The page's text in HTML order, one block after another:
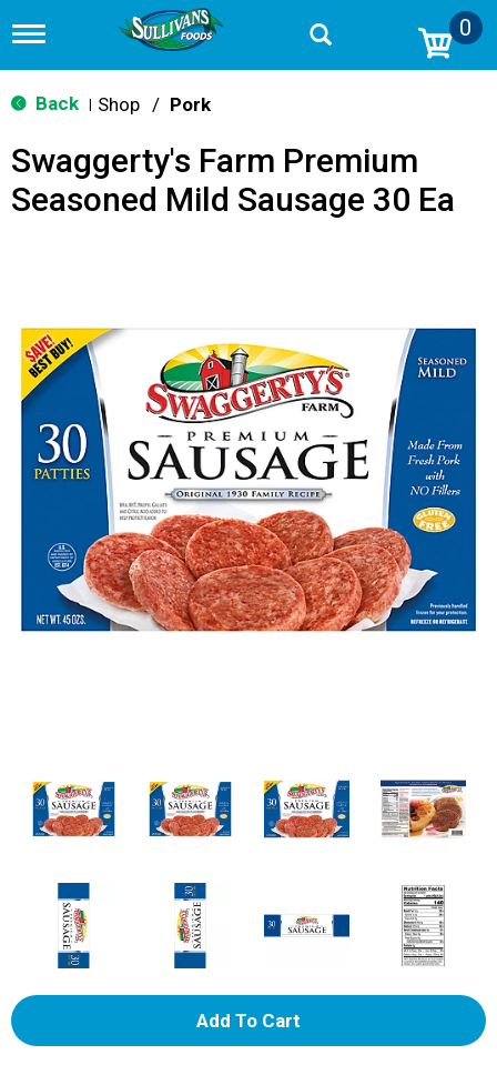
T
g
g
n
v
o
n
0
Back Shop / Pork
Swaggerty's Farm Premium
Seasoned Mild Sausage 30 Ea
A